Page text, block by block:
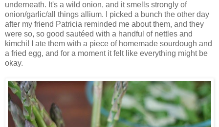
underneath. It's a wild onion, and it smells strongly of
onion/garlic/all things allium. I picked a bunch the other day
after my friend Patricia reminded me about them, and they
were so, so good sautéed with a handful of nettles and
kimchi! I ate them with a piece of homemade sourdough and
a fried egg, and for a moment it felt like everything might be
okay.